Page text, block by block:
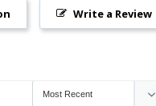
Write a Review